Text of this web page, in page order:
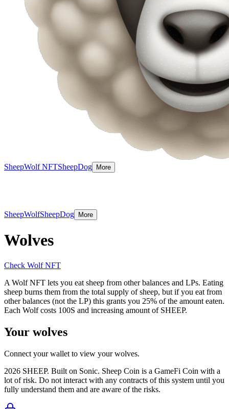
SheepWolf NFTSheepDog More
SheepWolfSheepDog More
Wolves
Check Wolf NFT
A Wolf NFT lets you eat sheep from other balances and LPs. Eating
sheep burns them from the total supply of sheep, but if you eat from
other balances (not the LP) this grants you 25% of the amount eaten.
Each Wolf costs 100S and increasing amount of SHEEP.
Your wolves
Connect your wallet to view your wolves.
2026 SHEEP. Built on Sonic. Sheep Coin is a GameFi Coin with a
lot of risk. Do not interact with any contracts of this system until you
fully understand them and are aware of the risks.